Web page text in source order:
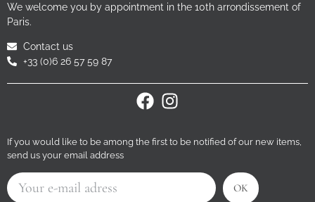
We welcome you by appointment in the 10th arrondissement of
Paris.
Contact us
+33 (0)6 26 57 59 87
If you would like to be among the first to be notified of our new items,
send us your email address
OK